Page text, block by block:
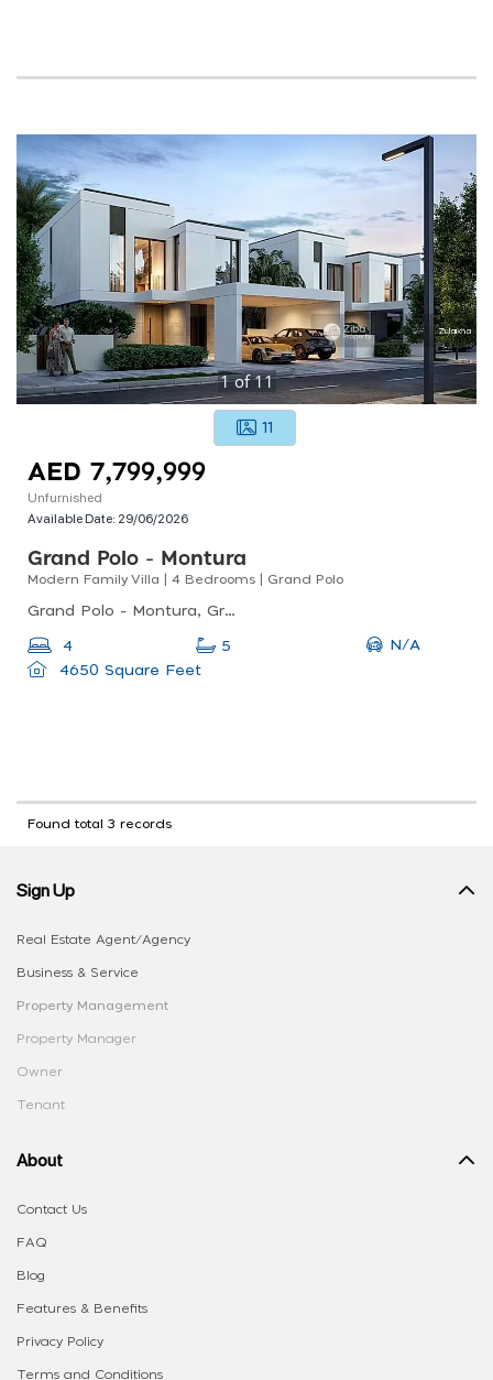
1of11
11
AED 7,799,999
Unfurnished
Available Date: 29/06/2026
Grand Polo - Montura
Modern Family Villa | 4 Bedrooms | Grand Polo
Grand Polo - Montura, Grand Polo - Montura 3, Dubai Investment Park Second
4 5
N/A
4650 Square Feet
Found total 3 records
Sign Up
Real Estate Agent/Agency
Business & Service
Property Management
Property Manager
Owner
Tenant
About
Contact Us
FAQ
Blog
Features & Benefits
Privacy Policy
Terms and Conditions